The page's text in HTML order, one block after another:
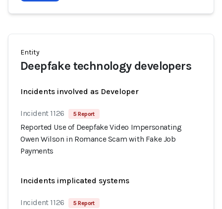
Entity
Deepfake technology developers
Incidents involved as Developer
Incident 1126 5 Report
Reported Use of Deepfake Video Impersonating
Owen Wilson in Romance Scam with Fake Job
Payments
Incidents implicated systems
Incident 1126 5 Report